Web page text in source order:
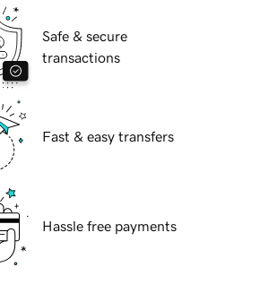
Safe & secure
transactions
Fast & easy transfers
Hassle free payments